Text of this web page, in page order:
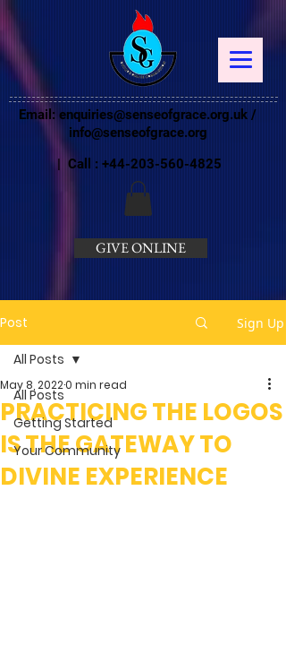
Email: enquiries@senseofgrace.org.uk /
info@senseofgrace.org
| Call : +44-203-560-4825
GIVE ONLINE
Post Sign Up
All Posts
Getting Started
Your Community
All Posts
PRACTICING THE LOGOS
IS THE GATEWAY TO
DIVINE EXPERIENCE
May 8, 20220 min read